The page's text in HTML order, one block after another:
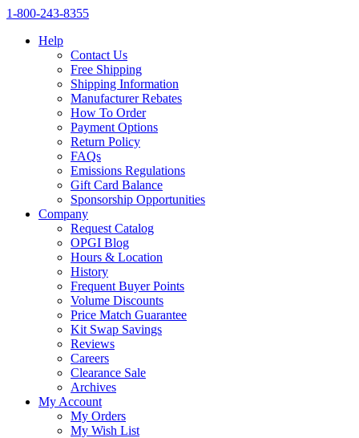
1‑800‑243‑8355
Help
Contact Us
Free Shipping
Shipping Information
Manufacturer Rebates
How To Order
Payment Options
Return Policy
FAQs
Emissions Regulations
Gift Card Balance
Sponsorship Opportunities
Company
Request Catalog
OPGI Blog
Hours & Location
History
Frequent Buyer Points
Volume Discounts
Price Match Guarantee
Kit Swap Savings
Reviews
Careers
Clearance Sale
Archives
My Account
My Orders
My Wish List